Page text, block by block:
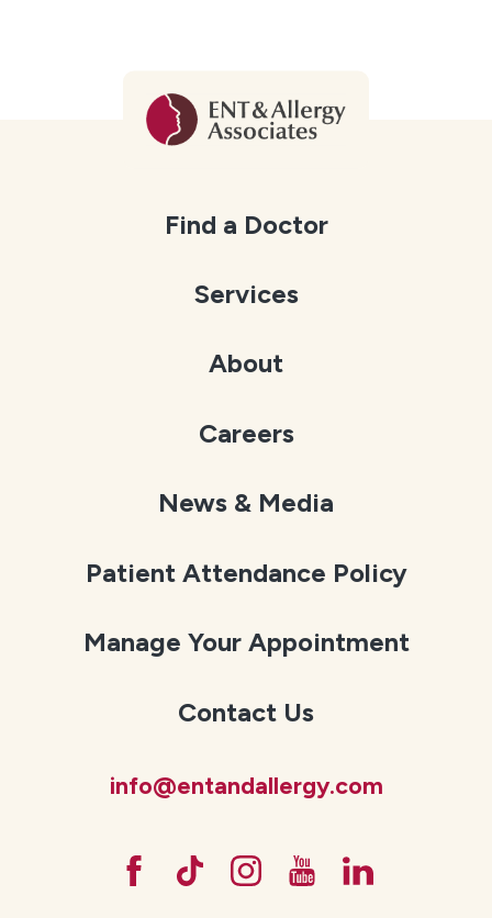
Find a Doctor
Services
About
Careers
News & Media
Patient Attendance Policy
Manage Your Appointment
Contact Us
info@entandallergy.com